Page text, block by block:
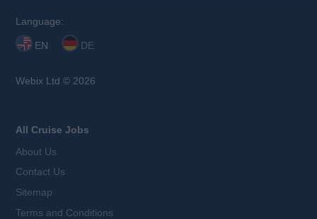
Language:
EN DE
Webix Ltd © 2026
All Cruise Jobs
About Us
Contact Us
Sitemap
Terms and Conditions